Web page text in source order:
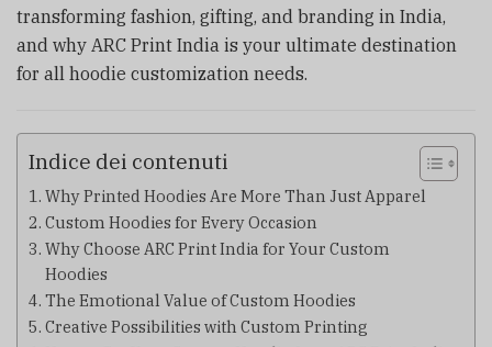
transforming fashion, gifting, and branding in India,
and why ARC Print India is your ultimate destination
for all hoodie customization needs.
Indice dei contenuti
Why Printed Hoodies Are More Than Just Apparel
Custom Hoodies for Every Occasion
Why Choose ARC Print India for Your Custom
Hoodies
The Emotional Value of Custom Hoodies
Creative Possibilities with Custom Printing